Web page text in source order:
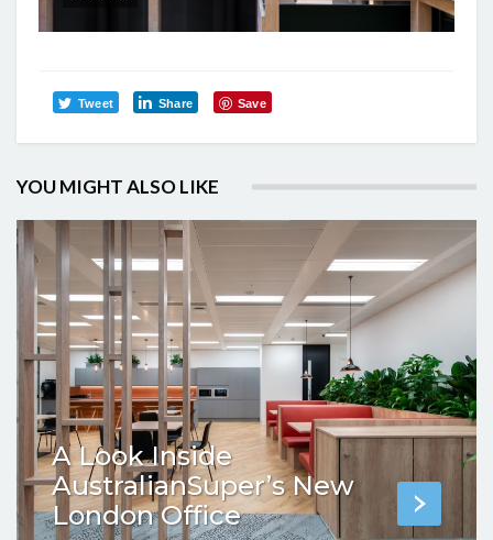
Tweet Share Save
YOU MIGHT ALSO LIKE
A Look Inside
AustralianSuper’s New
London Office